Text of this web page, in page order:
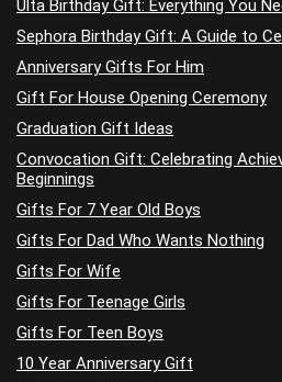
Ulta Birthday Gift: Everything You
Sephora Birthday Gift: A Guide to
Anniversary Gifts For Him
Gift For House Opening Ceremony
Graduation Gift Ideas
Convocation Gift: Celebrating
Beginnings
Gifts For 7 Year Old Boys
Gifts For Dad Who Wants Nothing
Gifts For Wife
Gifts For Teenage Girls
Gifts For Teen Boys
10 Year Anniversary Gift